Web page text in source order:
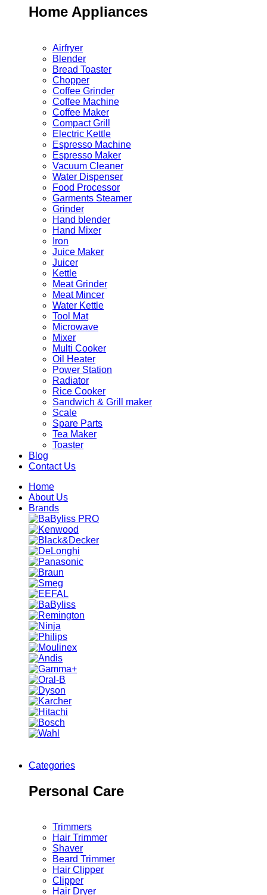
Home Appliances
Airfryer
Blender
Bread Toaster
Chopper
Coffee Grinder
Coffee Machine
Coffee Maker
Compact Grill
Electric Kettle
Espresso Machine
Espresso Maker
Vacuum Cleaner
Water Dispenser
Food Processor
Garments Steamer
Grinder
Hand blender
Hand Mixer
Iron
Juice Maker
Juicer
Kettle
Meat Grinder
Meat Mincer
Water Kettle
Tool Mat
Microwave
Mixer
Multi Cooker
Oil Heater
Power Station
Radiator
Rice Cooker
Sandwich & Grill maker
Scale
Spare Parts
Tea Maker
Toaster
Blog
Contact Us
Home
About Us
Brands
Categories
Personal Care
Trimmers
Hair Trimmer
Shaver
Beard Trimmer
Hair Clipper
Clipper
Hair Dryer